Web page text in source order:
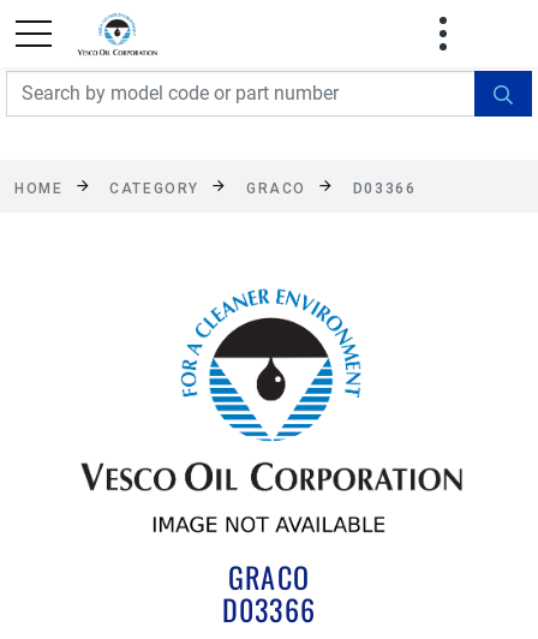
FREE SHIPPING On Orders Over $499!
exclusions apply. See details
HOME CATEGORY GRACO D03366
GRACO
D03366